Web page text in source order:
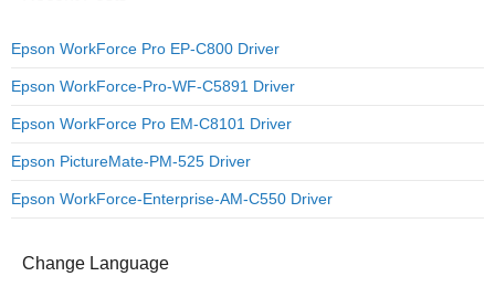
Epson WorkForce Pro EP-C800 Driver
Epson WorkForce-Pro-WF-C5891 Driver
Epson WorkForce Pro EM-C8101 Driver
Epson PictureMate-PM-525 Driver
Epson WorkForce-Enterprise-AM-C550 Driver
Change Language